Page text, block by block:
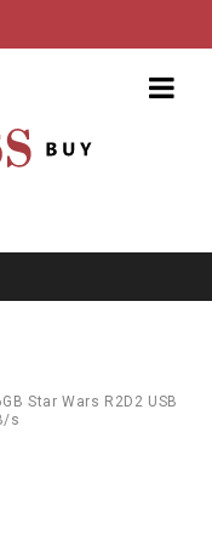
Star Wars R2D2 USB
s